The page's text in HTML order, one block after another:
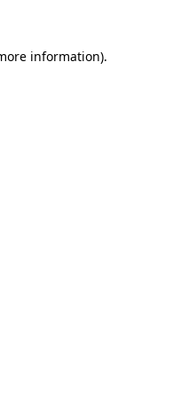
information).